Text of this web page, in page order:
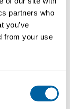
partners who
you’ve
from your use